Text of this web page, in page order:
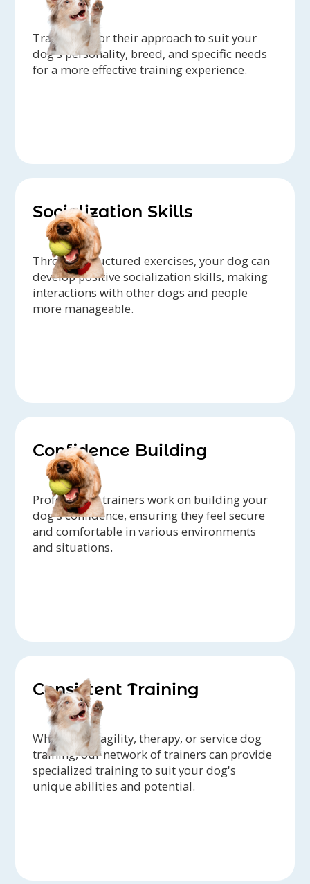
Trainers tailor their approach to suit your
dog's personality, breed, and specific needs
for a more effective training experience.
Socialization Skills
Through structured exercises, your dog can
develop positive socialization skills, making
interactions with other dogs and people
more manageable.
Confidence Building
Professional trainers work on building your
dog's confidence, ensuring they feel secure
and comfortable in various environments
and situations.
Consistent Training
Whether it's agility, therapy, or service dog
training, our network of trainers can provide
specialized training to suit your dog's
unique abilities and potential.